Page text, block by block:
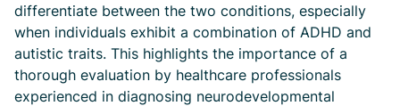
differentiate between the two conditions, especially
when individuals exhibit a combination of ADHD and
autistic traits. This highlights the importance of a
thorough evaluation by healthcare professionals
experienced in diagnosing neurodevelopmental